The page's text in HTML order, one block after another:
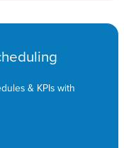
& KPIs with